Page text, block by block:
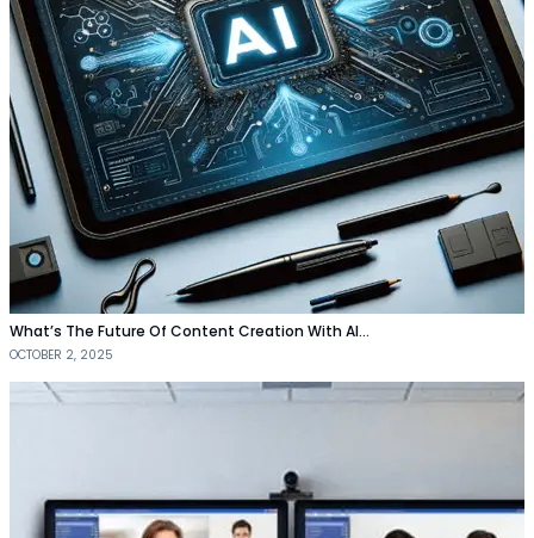
What’s The Future Of Content Creation With AI…
OCTOBER 2, 2025